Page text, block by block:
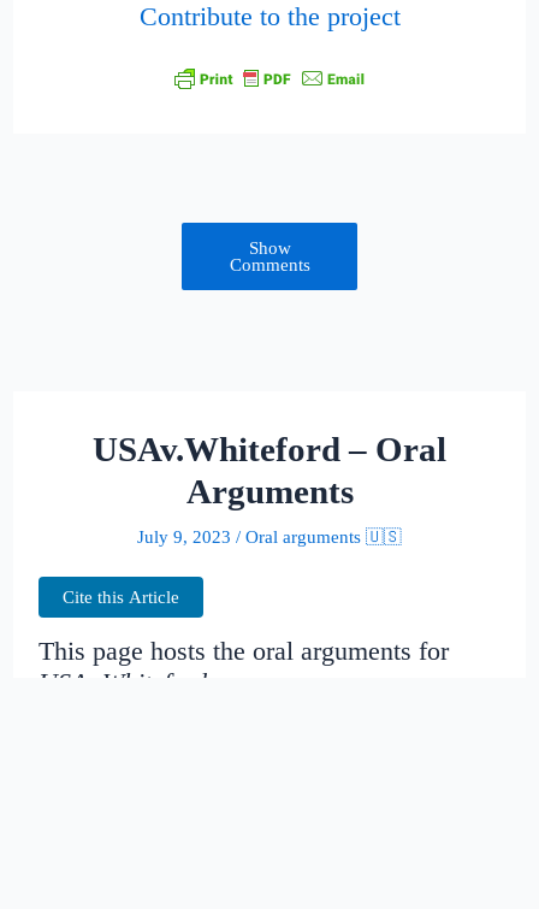
Contribute to the project
Show
Comments
USAv.Whiteford – Oral
Arguments
July 9, 2023 / Oral arguments 🇺🇸
Cite this Article
This page hosts the oral arguments for
USAv.Whiteford